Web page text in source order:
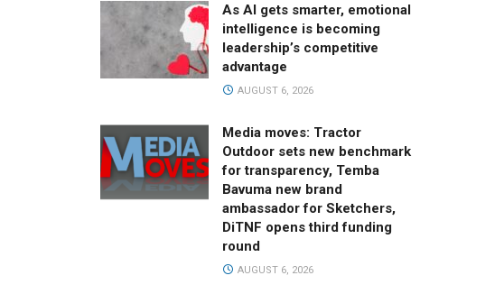
As AI gets smarter, emotional
intelligence is becoming
leadership’s competitive
advantage
AUGUST 6, 2026
Media moves: Tractor
Outdoor sets new benchmark
for transparency, Temba
Bavuma new brand
ambassador for Sketchers,
DiTNF opens third funding
round
AUGUST 6, 2026